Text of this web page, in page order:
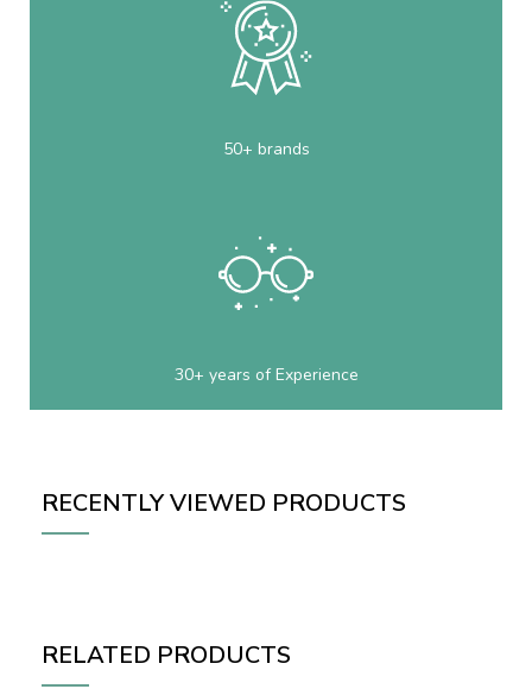
50+ brands
30+ years of Experience
RECENTLY VIEWED PRODUCTS
RELATED PRODUCTS